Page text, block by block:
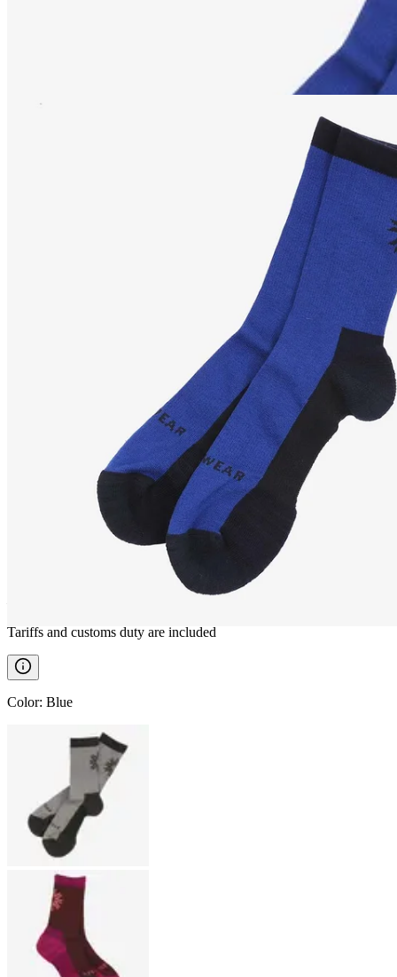
Wool hiking socks
Tariffs and customs duty are included
Color: Blue